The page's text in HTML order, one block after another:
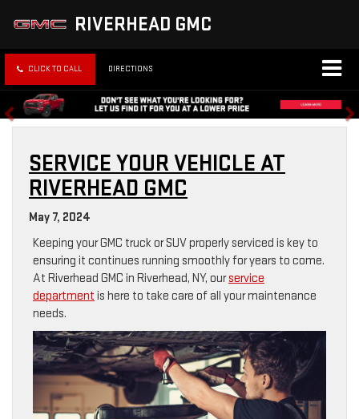
RIVERHEAD GMC
CLICK TO CALL DIRECTIONS
SERVICE YOUR VEHICLE AT
RIVERHEAD GMC
May 7, 2024
Keeping your GMC truck or SUV properly serviced is key to
ensuring it continues running smoothly for years to come.
At Riverhead GMC in Riverhead, NY, ourservice
department is here to take care of all your maintenance
needs.